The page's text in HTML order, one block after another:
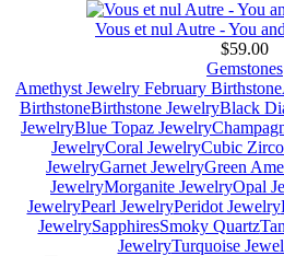
Vous et nul Autre - You
$59.00
Gemstones
Amethyst Jewelry February Birthstone
BirthstoneBirthstone JewelryBlack
JewelryBlue Topaz Jewelry
JewelryCoral JewelryCubic
JewelryGarnet JewelryGreen
JewelryMorganite JewelryOpal
JewelryPearl JewelryPeridot Jewelry
JewelrySapphiresSmoky Quartz
JewelryTurquoise